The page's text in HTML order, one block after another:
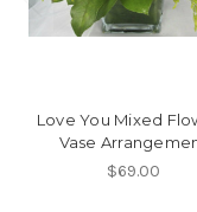
Love You Mixed
Vase
$69.00